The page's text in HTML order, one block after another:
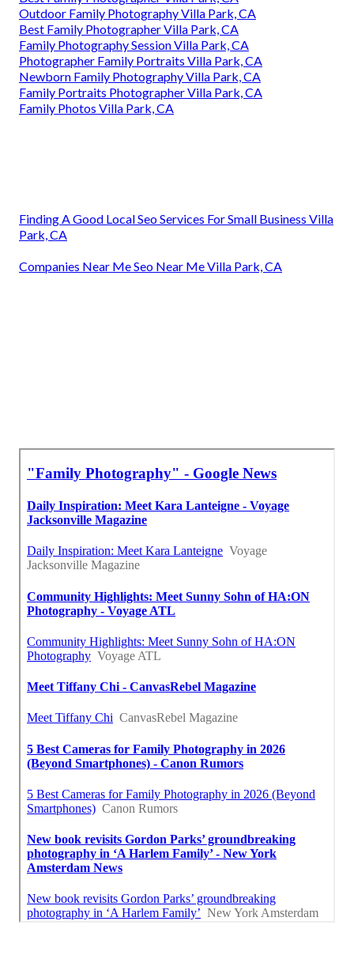
Outdoor Family Photography Villa Park, CA
Best Family Photographer Villa Park, CA
Family Photography Session Villa Park, CA
Photographer Family Portraits Villa Park, CA
Newborn Family Photography Villa Park, CA
Family Portraits Photographer Villa Park, CA
Family Photos Villa Park, CA
Finding A Good Local Seo Services For Small Business Villa
Park, CA
Companies Near Me Seo Near Me Villa Park, CA